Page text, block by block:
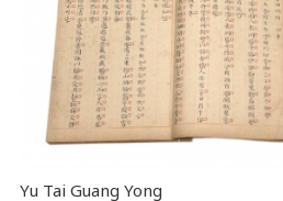
Yu Tai Guang Yong